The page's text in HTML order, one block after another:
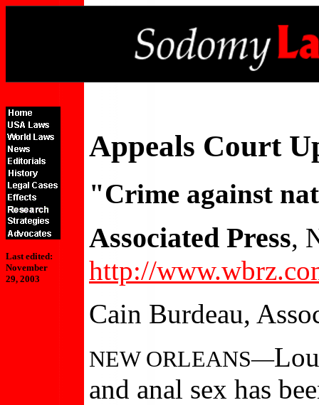
Last edited:
November
29, 2003
Appeals Court
"Crime against
Associated Press,
http://
Cain Burdeau,
NEW ORLEANS—
and anal sex has